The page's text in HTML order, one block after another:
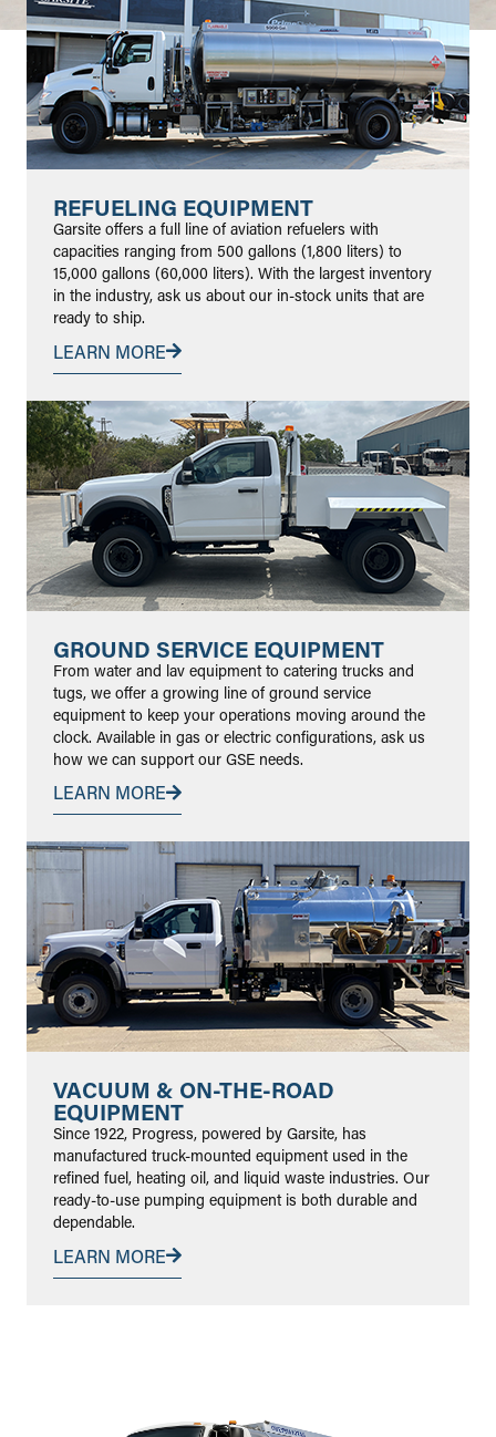
REFUELING EQUIPMENT
Garsite offers a full line of aviation refuelers with
capacities ranging from 500 gallons (1,800 liters) to
15,000 gallons (60,000 liters). With the largest inventory
in the industry, ask us about our in-stock units that are
ready to ship.
LEARN MORE
GROUND SERVICE EQUIPMENT
From water and lav equipment to catering trucks and
tugs, we offer a growing line of ground service
equipment to keep your operations moving around the
clock. Available in gas or electric configurations, ask us
how we can support our GSE needs.
LEARN MORE
VACUUM & ON-THE-ROAD
EQUIPMENT
Since 1922, Progress, powered by Garsite, has
manufactured truck-mounted equipment used in the
refined fuel, heating oil, and liquid waste industries. Our
ready-to-use pumping equipment is both durable and
dependable.
LEARN MORE